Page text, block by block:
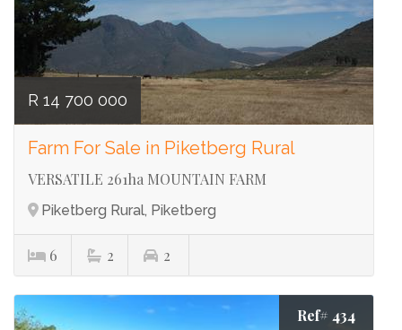
R 14 700 000
Farm For Sale in Piketberg Rural
VERSATILE 261ha MOUNTAIN FARM
Piketberg Rural, Piketberg
6 2 2
Ref# 434